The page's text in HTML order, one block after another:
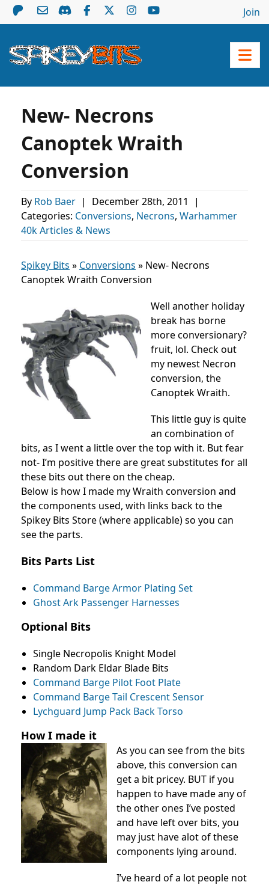
Join
New- Necrons
Canoptek Wraith
Conversion
By Rob Baer | December 28th, 2011
|
Categories: Conversions, Necrons, Warhammer
40k Articles & News
Spikey Bits » Conversions » New- Necrons
Canoptek Wraith Conversion
Well another holiday
break has borne
more conversionary?
fruit, lol. Check out
my newest Necron
conversion, the
Canoptek Wraith.
This little guy is quite
an combination of
bits, as I went a little over the top with it. But fear
not- I’m positive there are great substitutes for all
these bits out there on the cheap.
Below is how I made my Wraith conversion and
the components used, with links back to the
Spikey Bits Store (where applicable) so you can
see the parts.
Bits Parts List
Command Barge Armor Plating Set
Ghost Ark Passenger Harnesses
Optional Bits
Single Necropolis Knight Model
Random Dark Eldar Blade Bits
Command Barge Pilot Foot Plate
Command Barge Tail Crescent Sensor
Lychguard Jump Pack Back Torso
How I made it
As you can see from the bits
above, this conversion can
get a bit pricey. BUT if you
happen to have made any of
the other ones I’ve posted
and have left over bits, you
may just have alot of these
components lying around.
I’ve heard of a lot people not